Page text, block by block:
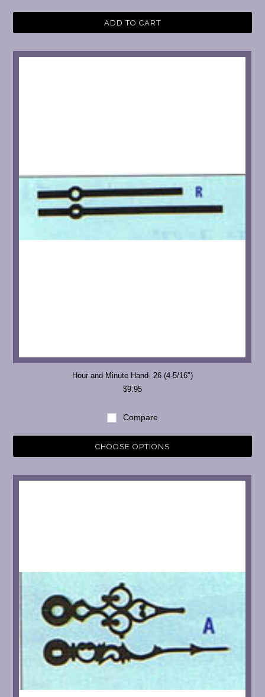
ADD TO CART
Hour and Minute Hand- 26 (4-5/16")
$9.95
Compare
CHOOSE OPTIONS